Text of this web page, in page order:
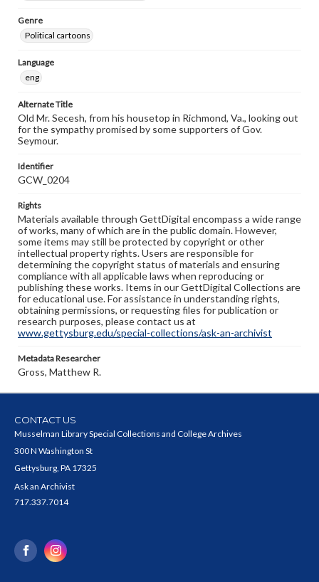
Genre
Political cartoons
Language
eng
Alternate Title
Old Mr. Secesh, from his housetop in Richmond, Va., looking out
for the sympathy promised by some supporters of Gov.
Seymour.
Identifier
GCW_0204
Rights
Materials available through GettDigital encompass a wide range
of works, many of which are in the public domain. However,
some items may still be protected by copyright or other
intellectual property rights. Users are responsible for
determining the copyright status of materials and ensuring
compliance with all applicable laws when reproducing or
publishing these works. Items in our GettDigital Collections are
for educational use. For assistance in understanding rights,
obtaining permissions, or requesting files for publication or
research purposes, please contact us at
www.gettysburg.edu/special-collections/ask-an-archivist
Metadata Researcher
Gross, Matthew R.
CONTACT US
Musselman Library Special Collections and College Archives
300 N Washington St
Gettysburg, PA 17325
Ask an Archivist
717.337.7014